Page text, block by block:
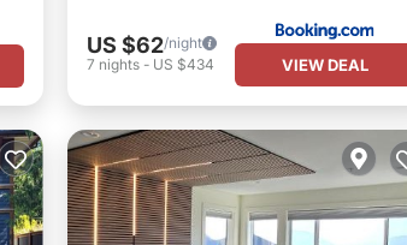
US $62/night
7 nights- US $434 VIEW DEAL